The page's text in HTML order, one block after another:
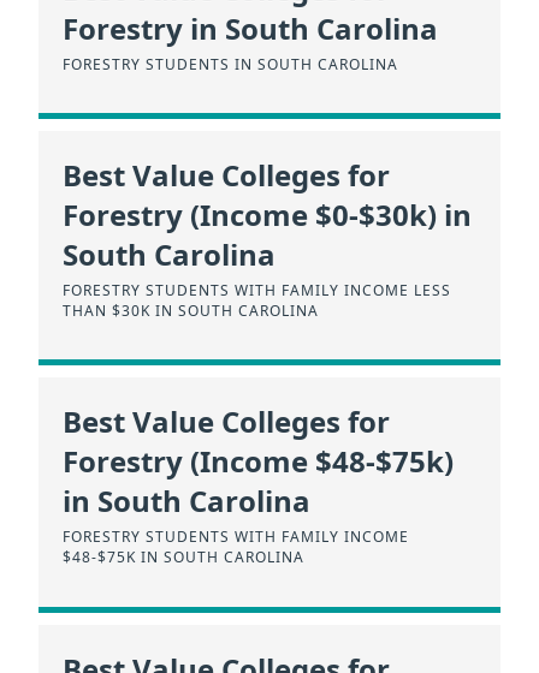
Forestry in South Carolina
FORESTRY STUDENTS IN SOUTH CAROLINA
Best Value Colleges for
Forestry (Income $0-$30k) in
South Carolina
FORESTRY STUDENTS WITH FAMILY INCOME LESS
THAN $30K IN SOUTH CAROLINA
Best Value Colleges for
Forestry (Income $48-$75k)
in South Carolina
FORESTRY STUDENTS WITH FAMILY INCOME
$48-$75K IN SOUTH CAROLINA